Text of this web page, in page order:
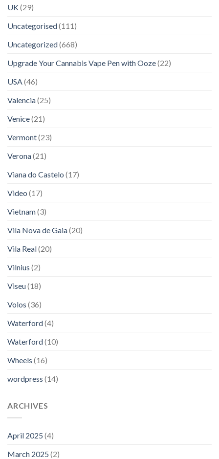
UK(29)
Uncategorised(111)
Uncategorized(668)
Upgrade Your Cannabis Vape Pen with Ooze(22)
USA(46)
Valencia(25)
Venice(21)
Vermont(23)
Verona(21)
Viana do Castelo (17)
Video (17)
Vietnam(3)
Vila Nova de Gaia(20)
Vila Real(20)
Vilnius (2)
Viseu(18)
Volos (36)
Waterford(4)
Waterford(10)
Wheels (16)
wordpress (14)
ARCHIVES
April 2025 (4)
March 2025 (2)